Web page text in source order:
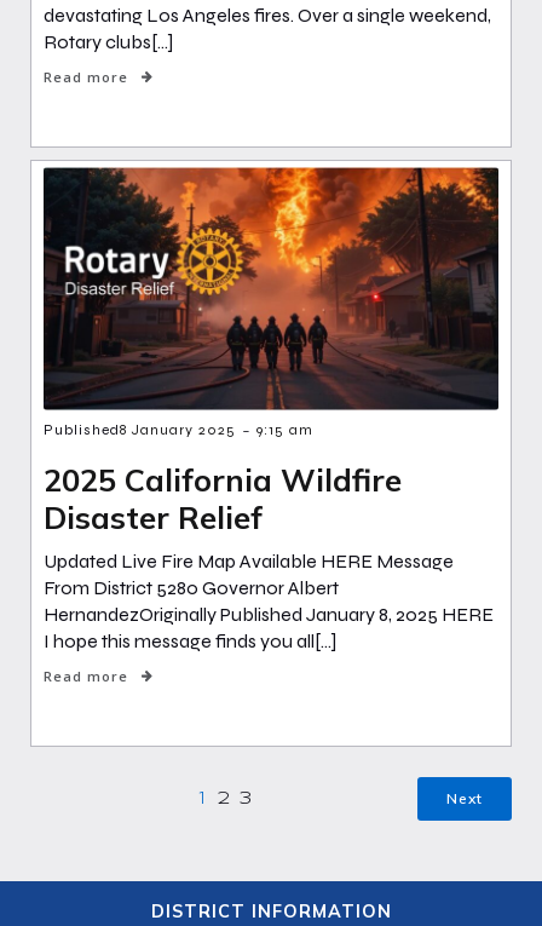
devastating Los Angeles fires. Over a single weekend,
Rotary clubs[…]
Read more
Published8 January 2025 - 9:15 am
2025 California Wildfire
Disaster Relief
Updated Live Fire Map Available HERE Message
From District 5280 Governor Albert
HernandezOriginally Published January 8, 2025 HERE
I hope this message finds you all[…]
Read more
1 2 3 Next
DISTRICT INFORMATION